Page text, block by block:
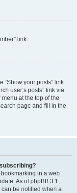
link.
“Show your posts” link
user’s posts” link via
at the top of the
page and fill in the
in a web
As of phpBB 3.1,
be notified when a